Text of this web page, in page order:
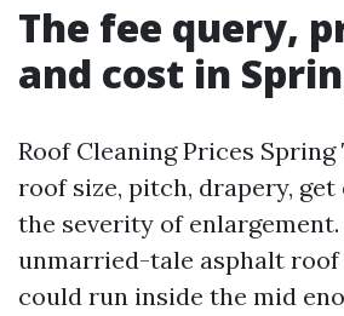
The fee query,
and cost in
Roof Cleaning Prices
roof size, pitch, drapery,
the severity of
unmarried-tale asphalt roof
could run inside the mid